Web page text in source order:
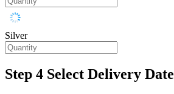
Silver
Step 4 Select Delivery Date